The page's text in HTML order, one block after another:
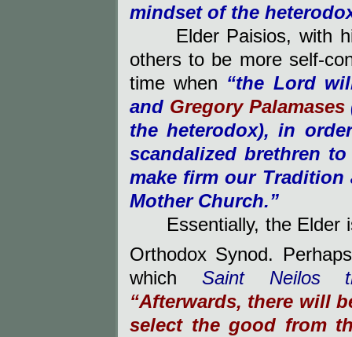
mindset of the
Elder Paisios, with
others to be more self-
time when “the Lord
and Gregory Palamases
the heterodox), in
scandalized brethren
make firm our
Mother Church.”
Essentially, the Elder
Orthodox Synod.
which Saint Neilos
“Afterwards, there will
select the good from